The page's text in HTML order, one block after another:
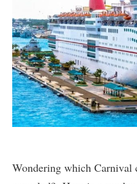
Wondering which Carnival